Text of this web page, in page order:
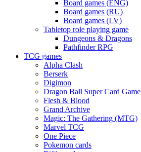
Board games (ENG)
Board games (RU)
Board games (LV)
Tabletop role playing game
Dungeons & Dragons
Pathfinder RPG
TCG games
Alpha Clash
Berserk
Digimon
Dragon Ball Super Card Game
Flesh & Blood
Grand Archive
Magic: The Gathering (MTG)
Marvel TCG
One Piece
Pokemon cards